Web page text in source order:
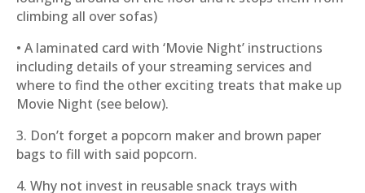
climbing all over sofas)
• A laminated card with ‘Movie Night’ instructions
including details of your streaming services and
where to find the other exciting treats that make up
Movie Night (see below).
3. Don’t forget a popcorn maker and brown paper
bags to fill with said popcorn.
4. Why not invest in reusable snack trays with